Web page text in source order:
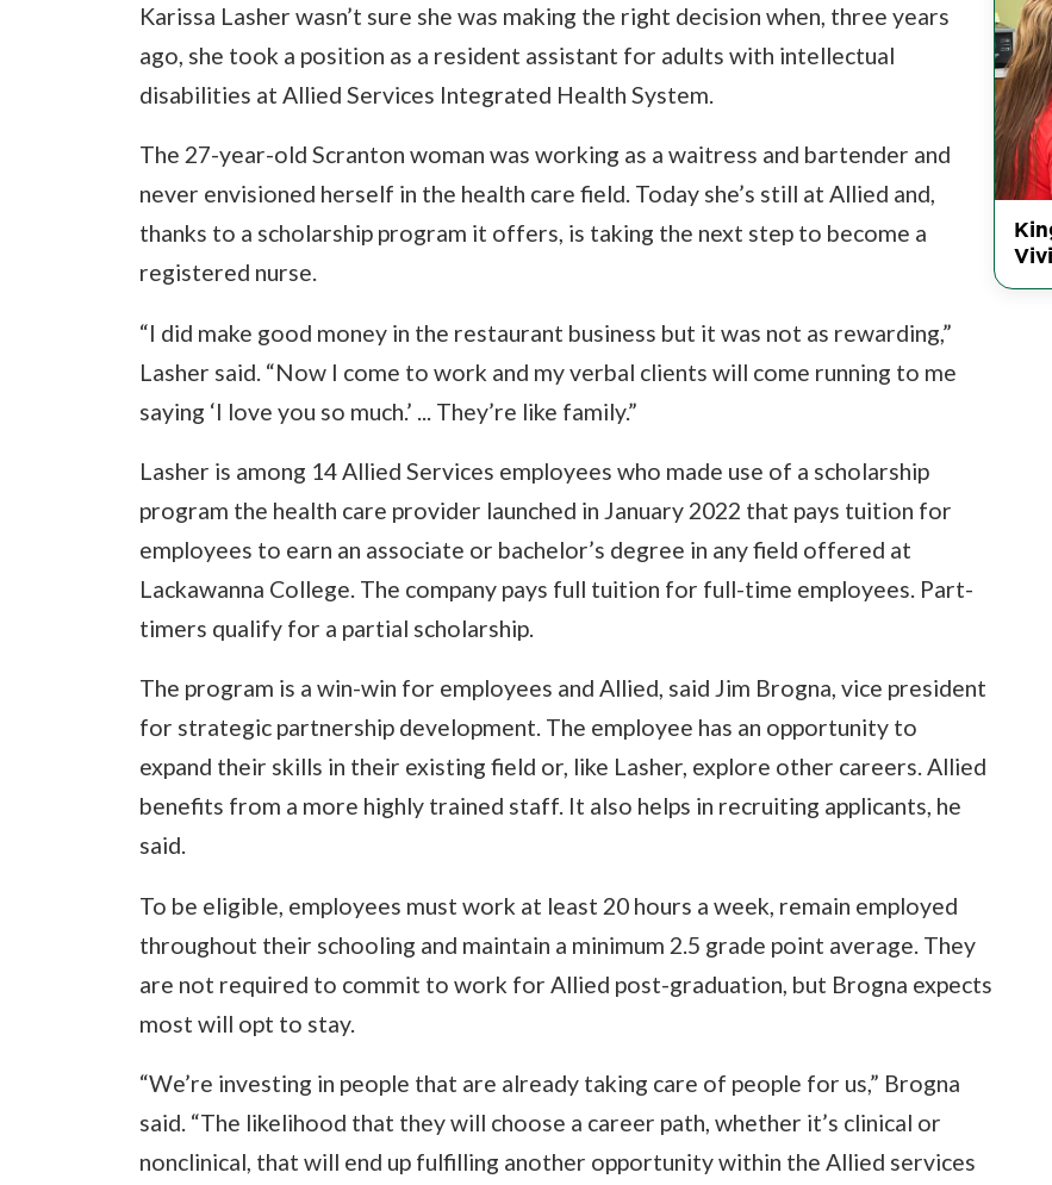
Karissa Lasher wasn’t sure she was making the right decision when, three years
ago, she took a position as a resident assistant for adults with intellectual
disabilities at Allied Services Integrated Health System.
The 27-year-old Scranton woman was working as a waitress and bartender and
never envisioned herself in the health care field. Today she’s still at Allied and,
thanks to a scholarship program it offers, is taking the next step to become a
registered nurse.
“I did make good money in the restaurant business but it was not as rewarding,”
Lasher said. “Now I come to work and my verbal clients will come running to me
saying ‘I love you so much.’ ... They’re like family.”
Lasher is among 14 Allied Services employees who made use of a scholarship
program the health care provider launched in January 2022 that pays tuition for
employees to earn an associate or bachelor’s degree in any field offered at
Lackawanna College. The company pays full tuition for full-time employees. Part-
timers qualify for a partial scholarship.
The program is a win-win for employees and Allied, said Jim Brogna, vice president
for strategic partnership development. The employee has an opportunity to
expand their skills in their existing field or, like Lasher, explore other careers. Allied
benefits from a more highly trained staff. It also helps in recruiting applicants, he
said.
To be eligible, employees must work at least 20 hours a week, remain employed
throughout their schooling and maintain a minimum 2.5 grade point average. They
are not required to commit to work for Allied post-graduation, but Brogna expects
most will opt to stay.
“We’re investing in people that are already taking care of people for us,” Brogna
said. “The likelihood that they will choose a career path, whether it’s clinical or
nonclinical, that will end up fulfilling another opportunity within the Allied services